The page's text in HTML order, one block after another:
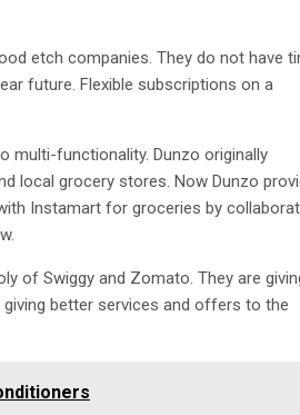
etch companies. They do not have
future. Flexible subscriptions on a
multi-functionality. Dunzo originally
local grocery stores. Now Dunzo
Instamart for groceries by
of Swiggy and Zomato. They are
better services and offers to the